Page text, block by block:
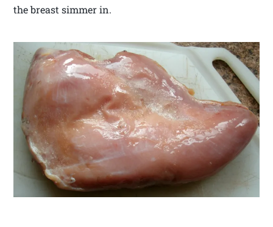
the breast simmer in.